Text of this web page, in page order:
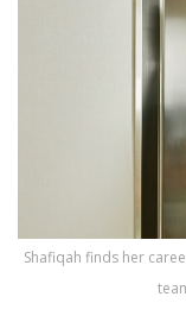
Shafiqah finds her